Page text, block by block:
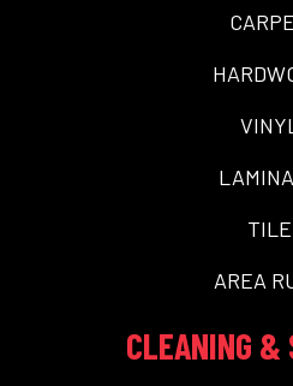
TILE
AREA
CLEANING &